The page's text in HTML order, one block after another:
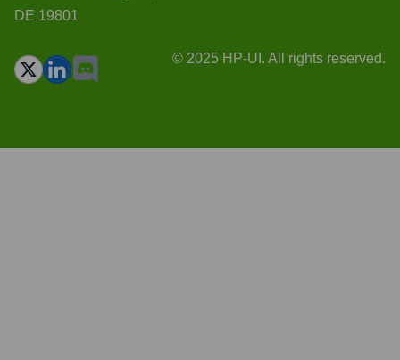
DE 19801
© 2025 HP-UI. All rights reserved.